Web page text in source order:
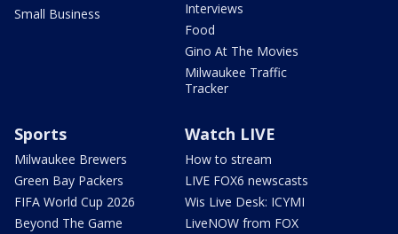
Small Business
Interviews
Food
Gino At The Movies
Milwaukee Traffic
Tracker
Sports
Milwaukee Brewers
Green Bay Packers
FIFA World Cup 2026
Beyond The Game
Watch LIVE
How to stream
LIVE FOX6 newscasts
Wis Live Desk: ICYMI
LiveNOW from FOX